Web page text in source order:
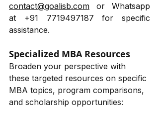
contact@goalisb.com or Whatsapp
at +91 7719497187 for specific
assistance.
Specialized MBA Resources
Broaden your perspective with
these targeted resources on specific
MBA topics, program comparisons,
and scholarship opportunities: